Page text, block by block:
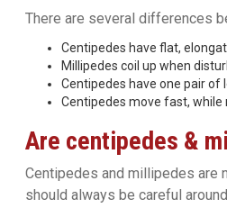
There are several differences
Centipedes have flat,
Millipedes coil up when
Centipedes have one pair of
Centipedes move fast, while
Are centipedes &
Centipedes and millipedes are
should always be careful